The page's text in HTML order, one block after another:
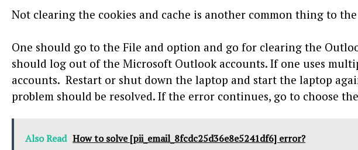
Not clearing the cookies and cache is another common thing to
One should go to the File and option and go for clearing the
should log out of the Microsoft Outlook accounts. If one uses
accounts. Restart or shut down the laptop and start the laptop
problem should be resolved. If the error continues, go to choose
Also Read How to solve [pii_email_8fcdc25d36e8e5241df6] error?